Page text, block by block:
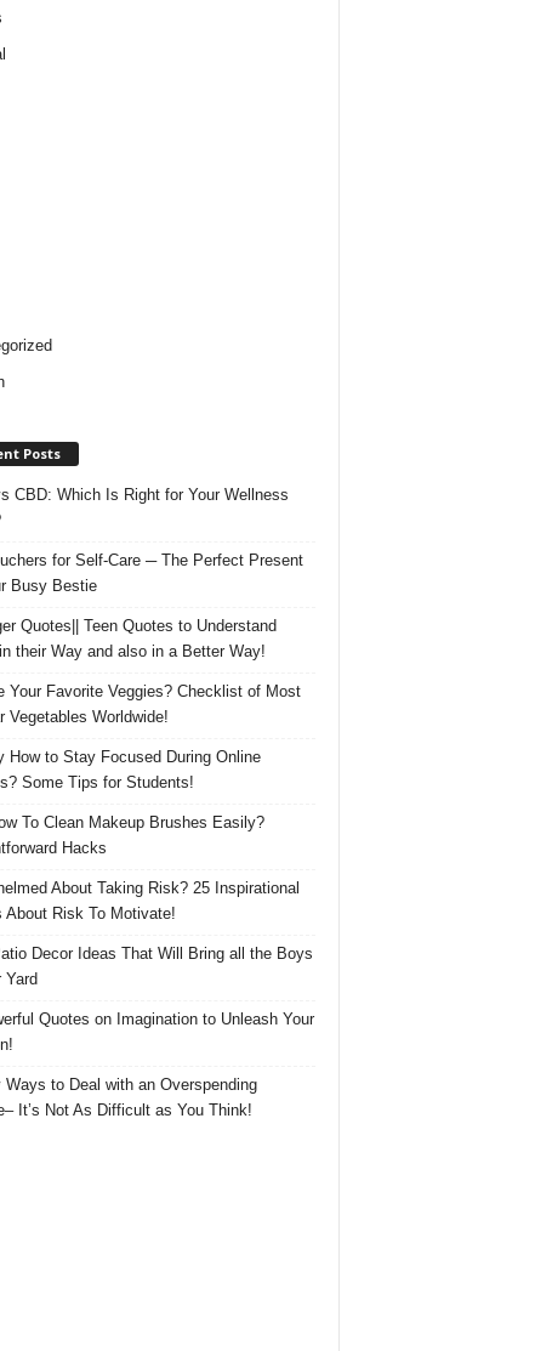
Posts
CBD: Which Is Right for Your Wellness
for Self-Care ─ The Perfect Present
Busy Bestie
Quotes|| Teen Quotes to Understand
their Way and also in a Better Way!
Your Favorite Veggies? Checklist of Most
Vegetables Worldwide!
How to Stay Focused During Online
Some Tips for Students!
To Clean Makeup Brushes Easily?
Hacks
About Taking Risk? 25 Inspirational
About Risk To Motivate!
Decor Ideas That Will Bring all the Boys
Yard
Quotes on Imagination to Unleash Your
Ways to Deal with an Overspending
It’s Not As Difficult as You Think!